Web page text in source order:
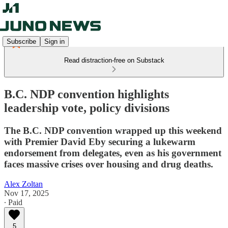
Subscribe Sign in
Read distraction-free on Substack
B.C. NDP convention highlights
leadership vote, policy divisions
The B.C. NDP convention wrapped up this weekend
with Premier David Eby securing a lukewarm
endorsement from delegates, even as his government
faces massive crises over housing and drug deaths.
Alex Zoltan
Nov 17, 2025
∙ Paid
5